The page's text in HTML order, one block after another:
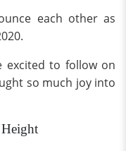
each other as
excited to follow on
so much joy into